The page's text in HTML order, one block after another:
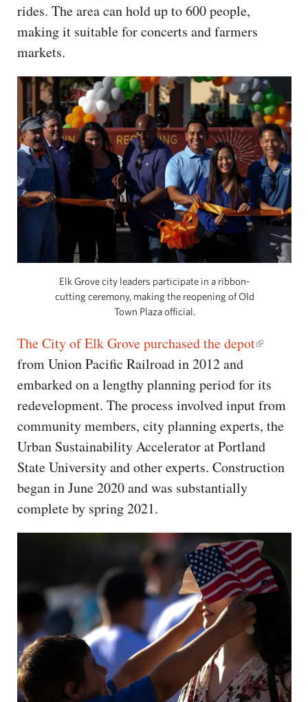
rides. The area can hold up to 600 people,
making it suitable for concerts and farmers
markets.
Elk Grove city leaders participate in a ribbon-
cutting ceremony, making the reopening of Old
Town Plaza official.
The City of Elk Grove purchased the depot
from Union Pacific Railroad in 2012 and
embarked on a lengthy planning period for its
redevelopment. The process involved input from
community members, city planning experts, the
Urban Sustainability Accelerator at Portland
State University and other experts. Construction
began in June 2020 and was substantially
complete by spring 2021.